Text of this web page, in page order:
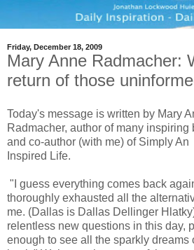
Friday, December 18, 2009
Mary Anne Radmacher:
return of those
Today's message is written by Mary
Radmacher, author of many inspiring
and co-author (with me) of Simply An
Inspired Life.
"I guess everything comes back
thoroughly exhausted all the
me. (Dallas is Dallas Dellinger
relentless new questions in this day,
enough to see all the sparkly dreams